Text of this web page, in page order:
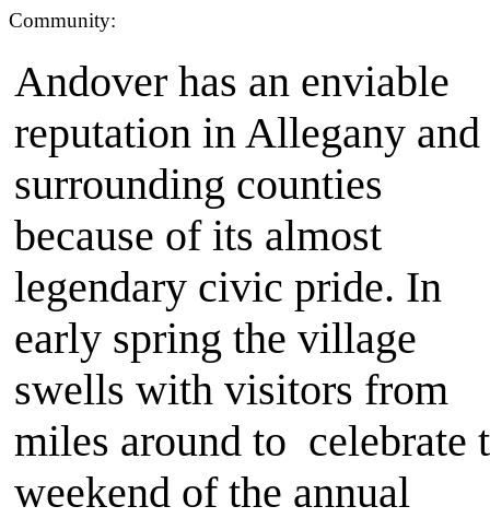
Community:
Andover has an enviable
reputation in Allegany and
surrounding counties
because of its almost
legendary civic pride. In
early spring the village
swells with visitors from
miles around to celebrate
weekend of the annual